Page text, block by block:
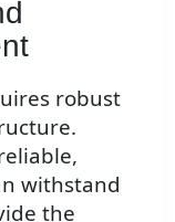
robust
withstand
the